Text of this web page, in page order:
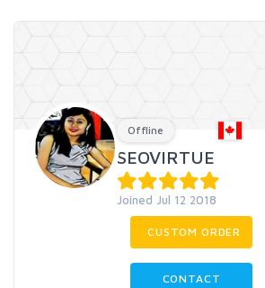
Offline
SEOVIRTUE
Joined Jul 12 2018
CUSTOM ORDER
CONTACT